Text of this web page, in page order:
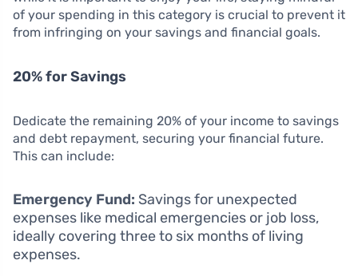
of your spending in this category is crucial to prevent it
from infringing on your savings and financial goals.
20% for Savings
Dedicate the remaining 20% of your income to savings
and debt repayment, securing your financial future.
This can include:
Emergency Fund: Savings for unexpected
expenses like medical emergencies or job loss,
ideally covering three to six months of living
expenses.